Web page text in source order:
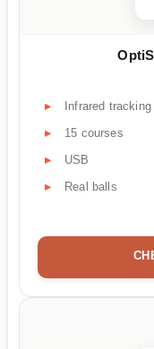
Infrared tracking
15 courses
USB
Real balls